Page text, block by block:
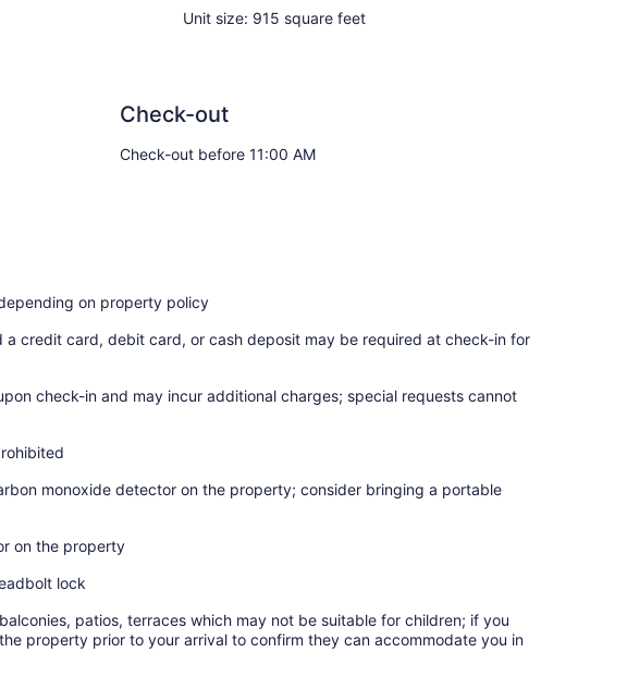
Unit size: 915 square feet
Check-out
Check-out before 11:00 AM
on property policy
credit card, debit card, or cash deposit may be required at check-in for
check-in and may incur additional charges; special requests cannot
monoxide detector on the property; consider bringing a portable
on the property
lock
patios, terraces which may not be suitable for children; if you
property prior to your arrival to confirm they can accommodate you in